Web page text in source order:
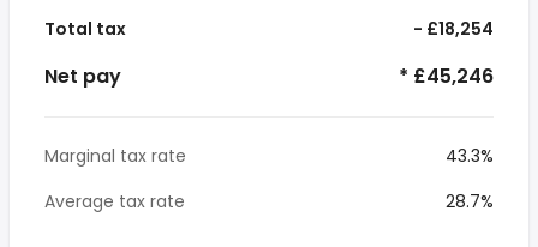
Total tax - £18,254
Net pay * £45,246
Marginal tax rate
43.3%
Average tax rate
28.7%